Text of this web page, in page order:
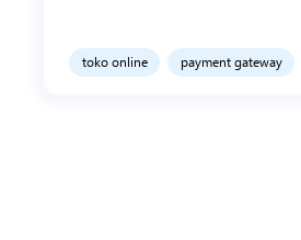
toko online payment gateway